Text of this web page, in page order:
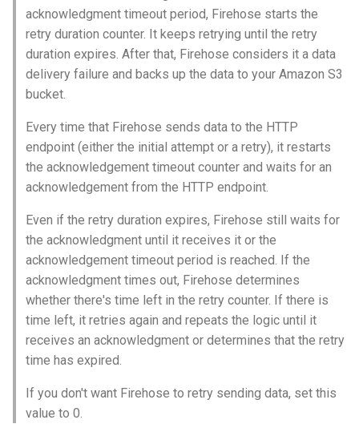
acknowledgment timeout period, Firehose starts the
retry duration counter. It keeps retrying until the retry
duration expires. After that, Firehose considers it a data
delivery failure and backs up the data to your Amazon S3
bucket.
Every time that Firehose sends data to the HTTP
endpoint (either the initial attempt or a retry), it restarts
the acknowledgement timeout counter and waits for an
acknowledgement from the HTTP endpoint.
Even if the retry duration expires, Firehose still waits for
the acknowledgment until it receives it or the
acknowledgement timeout period is reached. If the
acknowledgment times out, Firehose determines
whether there's time left in the retry counter. If there is
time left, it retries again and repeats the logic until it
receives an acknowledgment or determines that the retry
time has expired.
If you don't want Firehose to retry sending data, set this
value to 0.